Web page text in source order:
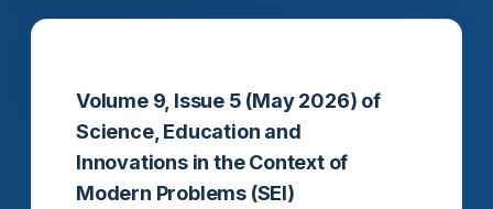
Volume 9, Issue 5 (May 2026) of
Science, Education and
Innovations in the Context of
Modern Problems (SEI)